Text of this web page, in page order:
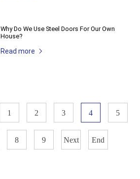
Why Do We Use Steel Doors For Our Own
House?
Read more
1 2 3 4 5
8 9 Next End